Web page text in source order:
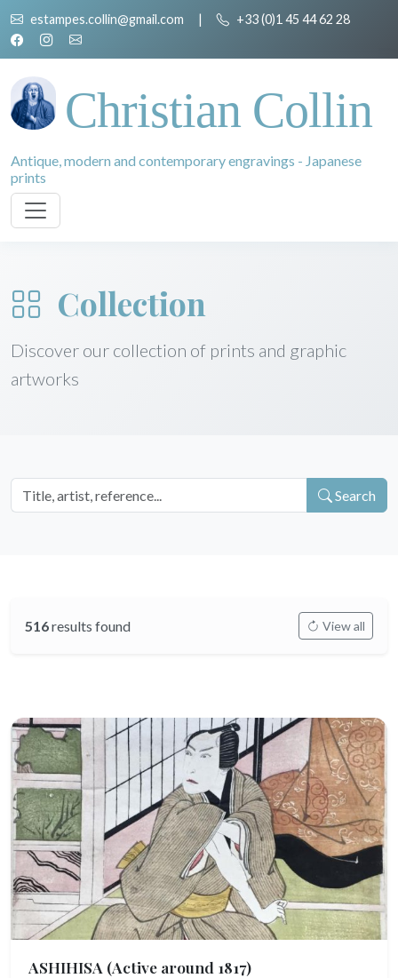
estampes.collin@gmail.com | +33 (0)1 45 44 62 28
Christian Collin
Antique, modern and contemporary engravings - Japanese
prints
Collection
Discover our collection of prints and graphic
artworks
Search
516results found View all
ASHIHISA (Active around 1817)